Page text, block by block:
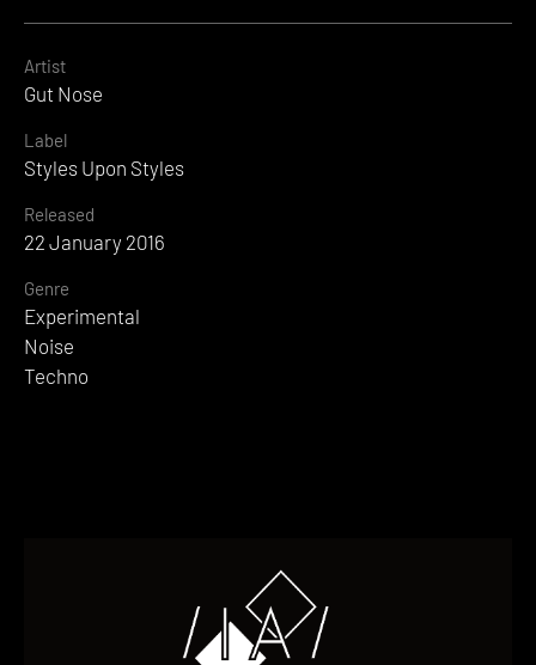
Artist
Gut Nose
Label
Styles Upon Styles
Released
22 January 2016
Genre
Experimental
Noise
Techno